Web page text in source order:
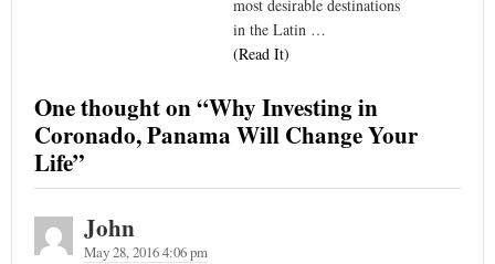
most desirable destinations
in the Latin …
(Read It)
One thought on “Why Investing in
Coronado, Panama Will Change Your
Life”
John
May 28, 2016 4:06 pm